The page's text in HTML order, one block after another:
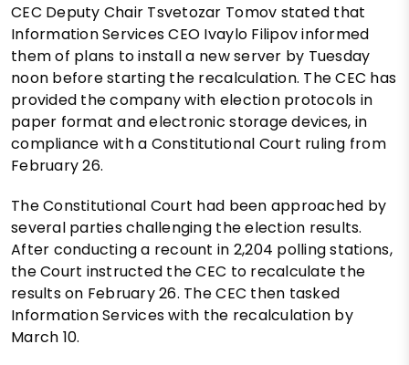
CEC Deputy Chair Tsvetozar Tomov stated that
Information Services CEO Ivaylo Filipov informed
them of plans to install a new server by Tuesday
noon before starting the recalculation. The CEC has
provided the company with election protocols in
paper format and electronic storage devices, in
compliance with a Constitutional Court ruling from
February 26.
The Constitutional Court had been approached by
several parties challenging the election results.
After conducting a recount in 2,204 polling stations,
the Court instructed the CEC to recalculate the
results on February 26. The CEC then tasked
Information Services with the recalculation by
March 10.